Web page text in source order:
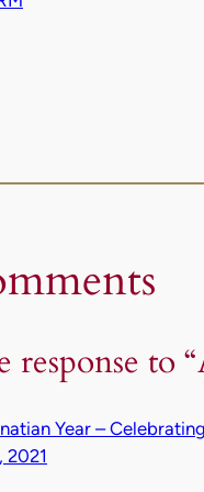
response to
Year –
2021